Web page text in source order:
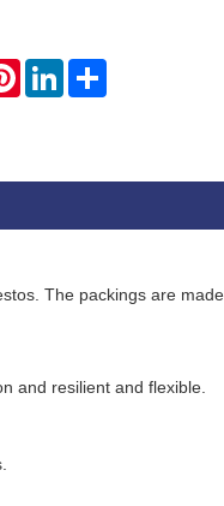
PinterestLinkedIn
The packings are
and resilient and flexible.